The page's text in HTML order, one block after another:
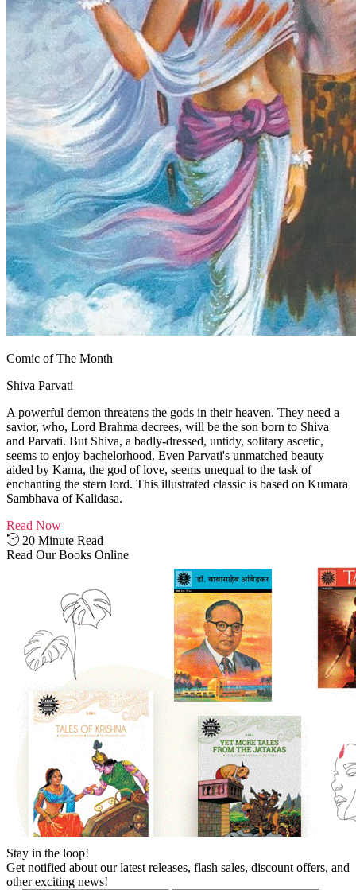
Comic of The Month
Shiva Parvati
A powerful demon threatens the gods in their heaven. They need a
savior, who, Lord Brahma decrees, will be the son born to Shiva
and Parvati. But Shiva, a badly-dressed, untidy, solitary ascetic,
seems to enjoy bachelorhood. Even Parvati's unmatched beauty
aided by Kama, the god of love, seems unequal to the task of
enchanting the stern lord. This illustrated classic is based on Kumara
Sambhava of Kalidasa.
Read Now
20 Minute Read
Read Our Books Online
Stay in the loop!
Get notified about our latest releases, flash sales, discount offers, and
other exciting news!